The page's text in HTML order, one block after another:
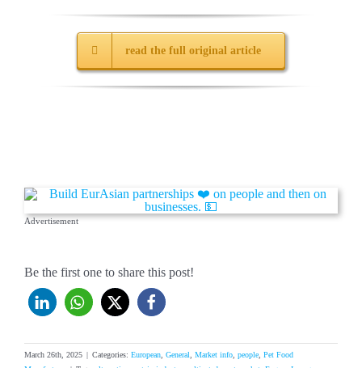
read the full original article
Advertisement
Be the first one to share this post!
March 26th, 2025 | Categories: European General Market info people Pet Food